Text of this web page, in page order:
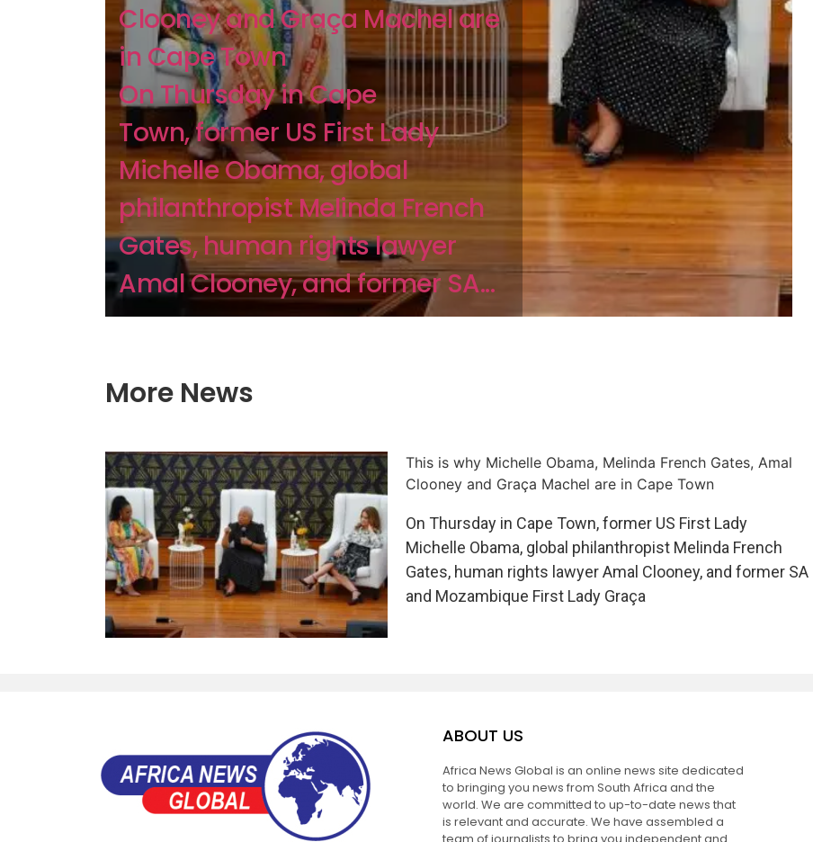
Clooney and Graça Machel are
in Cape Town
On Thursday in Cape
Town, former US First Lady
Michelle Obama, global
philanthropist Melinda French
Gates, human rights lawyer
Amal Clooney, and former SA...
More News
This is why Michelle Obama, Melinda French Gates, Amal
Clooney and Graça Machel are in Cape Town
On Thursday in Cape Town, former US First Lady
Michelle Obama, global philanthropist Melinda French
Gates, human rights lawyer Amal Clooney, and former SA
and Mozambique First Lady Graça
ABOUT US
Africa News Global is an online news site dedicated
to bringing you news from South Africa and the
world. We are committed to up-to-date news that
is relevant and accurate. We have assembled a
team of journalists to bring you independent and